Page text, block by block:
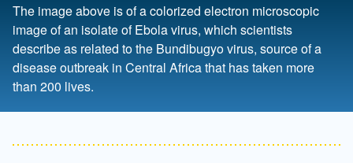
The image above is of a colorized electron microscopic
image of an isolate of Ebola virus, which scientists
describe as related to the Bundibugyo virus, source of a
disease outbreak in Central Africa that has taken more
than 200 lives.